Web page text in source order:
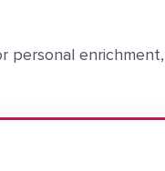
personal